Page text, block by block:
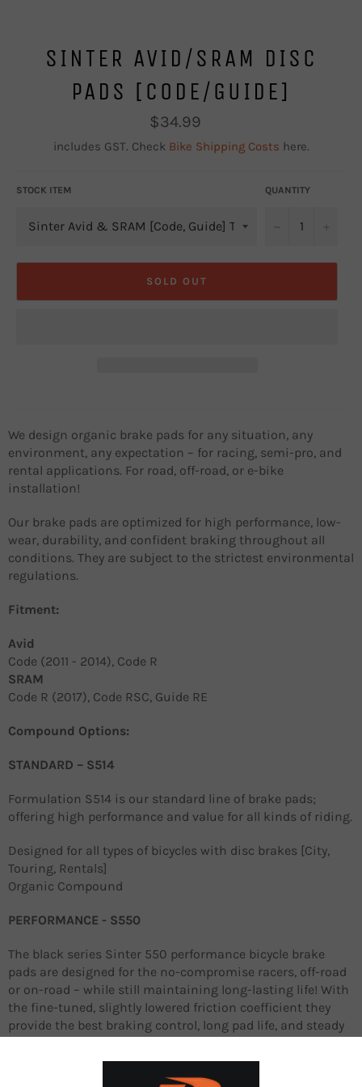
SINTER AVID/SRAM DISC
PADS [CODE/GUIDE]
Regular
price
$34.99
includes GST. Check Bike Shipping Costs here.
STOCK ITEM QUANTITY
SOLD OUT
We design organic brake pads for any situation, any
environment, any expectation – for racing, semi-pro, and
rental applications. For road, off-road, or e-bike
installation!
Our brake pads are optimized for high performance, low-
wear, durability, and confident braking throughout all
conditions. They are subject to the strictest environmental
regulations.
Fitment:
Avid
Code (2011 - 2014), Code R
SRAM
Code R (2017), Code RSC, Guide RE
Compound Options:
STANDARD – S514
Formulation S514 is our standard line of brake pads;
offering high performance and value for all kinds of riding.
Designed for all types of bicycles with disc brakes [City,
Touring, Rentals]
Organic Compound
PERFORMANCE - S550
The black series Sinter 550 performance bicycle brake
pads are designed for the no-compromise racers, off-road
or on-road – while still maintaining long-lasting life! With
the fine-tuned, slightly lowered friction coefficient they
provide the best braking control, long pad life, and steady
They ensure excellent control and confidence on slippery